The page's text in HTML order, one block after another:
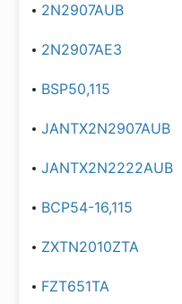
2N2907AUB
2N2907AE3
BSP50,115
JANTX2N2907AUB
JANTX2N2222AUB
BCP54-16,115
ZXTN2010ZTA
FZT651TA